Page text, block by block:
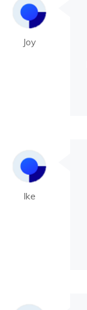
Joy
Ike